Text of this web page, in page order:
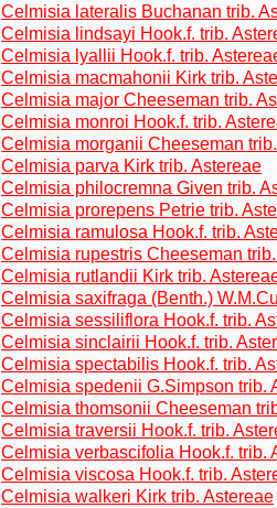
Celmisia lateralis Buchanan trib.
Celmisia lindsayi Hook.f. trib.
Celmisia lyallii Hook.f. trib.
Celmisia macmahonii Kirk trib.
Celmisia major Cheeseman trib.
Celmisia monroi Hook.f. trib.
Celmisia morganii Cheeseman
Celmisia parva Kirk trib. Astereae
Celmisia philocremna Given trib.
Celmisia prorepens Petrie trib.
Celmisia ramulosa Hook.f. trib.
Celmisia rupestris Cheeseman
Celmisia rutlandii Kirk trib.
Celmisia saxifraga (Benth.)
Celmisia sessiliflora Hook.f. trib.
Celmisia sinclairii Hook.f. trib.
Celmisia spectabilis Hook.f. trib.
Celmisia spedenii G.Simpson trib.
Celmisia thomsonii Cheeseman
Celmisia traversii Hook.f. trib.
Celmisia verbascifolia Hook.f. trib.
Celmisia viscosa Hook.f. trib.
Celmisia walkeri Kirk trib. Astereae